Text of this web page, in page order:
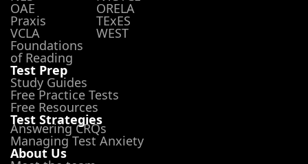
OAE ORELA
Praxis TExES
VCLA WEST
Foundations
of Reading
Test Prep
Study Guides
Free Practice Tests
Free Resources
Test Strategies
Answering CRQs
Managing Test Anxiety
About Us